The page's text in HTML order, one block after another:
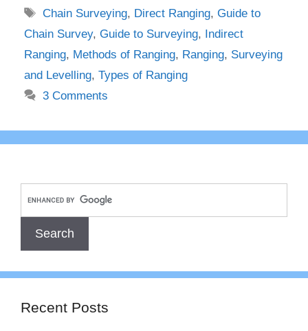
Tags
Chain Surveying, Direct Ranging,Guide to
Chain Survey, Guide to Surveying, Indirect
Ranging, Methods of Ranging, Ranging, Surveying
and Levelling, Types of Ranging
3 Comments
Recent Posts